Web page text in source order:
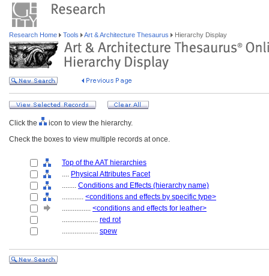
Research Home Tools Art & Architecture Thesaurus Hierarchy Display
Click the
icon to view the hierarchy.
Check the boxes to view multiple records at once.
Top of the AAT hierarchies
.... Physical Attributes Facet
........ Conditions and Effects (hierarchy name)
............ <conditions and effects by specific type>
................ <conditions and effects for leather>
.................... red rot
.................... spew